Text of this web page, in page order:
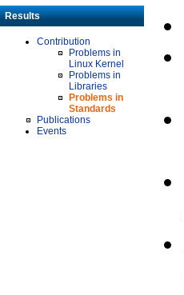
Results
Contribution
Problems in
Linux Kernel
Problems in
Libraries
Problems in
Standards
Publications
Events